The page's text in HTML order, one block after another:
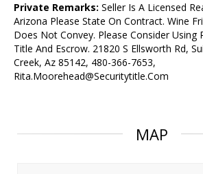
Private Remarks: Seller Is A Licensed
Arizona Please State On Contract. Wine
Does Not Convey. Please Consider Using
Title And Escrow. 21820 S Ellsworth Rd,
Creek, Az 85142, 480-366-7653,
Rita.Moorehead@Securitytitle.Com
MAP